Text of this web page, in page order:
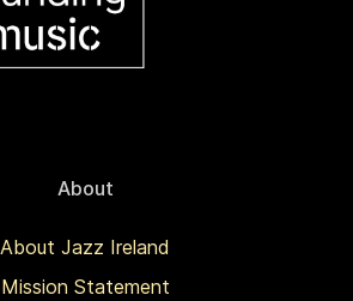
About
About Jazz Ireland
Mission Statement